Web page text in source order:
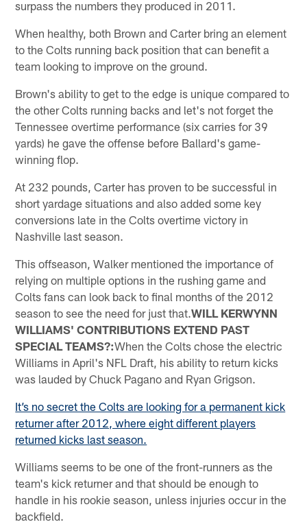
surpass the numbers they produced in 2011.
When healthy, both Brown and Carter bring an element
to the Colts running back position that can benefit a
team looking to improve on the ground.
Brown's ability to get to the edge is unique compared to
the other Colts running backs and let's not forget the
Tennessee overtime performance (six carries for 39
yards) he gave the offense before Ballard's game-
winning flop.
At 232 pounds, Carter has proven to be successful in
short yardage situations and also added some key
conversions late in the Colts overtime victory in
Nashville last season.
This offseason, Walker mentioned the importance of
relying on multiple options in the rushing game and
Colts fans can look back to final months of the 2012
season to see the need for just that.WILL KERWYNN
WILLIAMS' CONTRIBUTIONS EXTEND PAST
SPECIAL TEAMS?:When the Colts chose the electric
Williams in April's NFL Draft, his ability to return kicks
was lauded by Chuck Pagano and Ryan Grigson.
It’s no secret the Colts are looking for a permanent kick
returner after 2012, where eight different players
returned kicks last season.
Williams seems to be one of the front-runners as the
team's kick returner and that should be enough to
handle in his rookie season, unless injuries occur in the
backfield.